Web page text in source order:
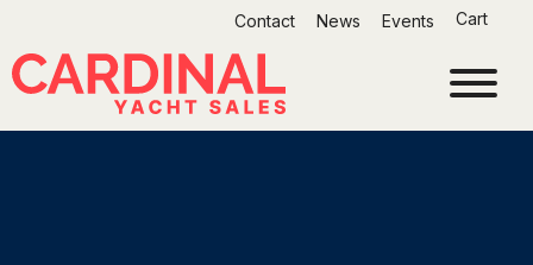
content
Contact News Events Cart